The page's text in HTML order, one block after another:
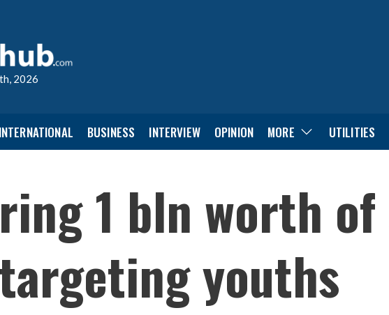
2026
INTERNATIONAL BUSINESS INTERVIEW OPINION MORE UTILITIES
1 bln worth
youths